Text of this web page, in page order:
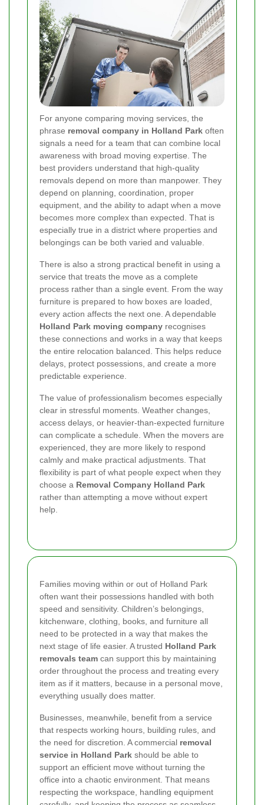
For anyone comparing moving services, the
phrase removal company in Holland Park often
signals a need for a team that can combine local
awareness with broad moving expertise. The
best providers understand that high-quality
removals depend on more than manpower. They
depend on planning, coordination, proper
equipment, and the ability to adapt when a move
becomes more complex than expected. That is
especially true in a district where properties and
belongings can be both varied and valuable.
There is also a strong practical benefit in using a
service that treats the move as a complete
process rather than a single event. From the way
furniture is prepared to how boxes are loaded,
every action affects the next one. A dependable
Holland Park moving company recognises
these connections and works in a way that keeps
the entire relocation balanced. This helps reduce
delays, protect possessions, and create a more
predictable experience.
The value of professionalism becomes especially
clear in stressful moments. Weather changes,
access delays, or heavier-than-expected furniture
can complicate a schedule. When the movers are
experienced, they are more likely to respond
calmly and make practical adjustments. That
flexibility is part of what people expect when they
choose a Removal Company Holland Park
rather than attempting a move without expert
help.
Families moving within or out of Holland Park
often want their possessions handled with both
speed and sensitivity. Children’s belongings,
kitchenware, clothing, books, and furniture all
need to be protected in a way that makes the
next stage of life easier. A trusted Holland Park
removals team can support this by maintaining
order throughout the process and treating every
item as if it matters, because in a personal move,
everything usually does matter.
Businesses, meanwhile, benefit from a service
that respects working hours, building rules, and
the need for discretion. A commercial removal
service in Holland Park should be able to
support an efficient move without turning the
office into a chaotic environment. That means
respecting the workspace, handling equipment